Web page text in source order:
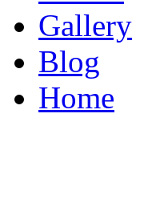
Gallery
Blog
Home